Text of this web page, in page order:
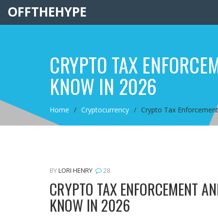
OFFTHEHYPE
CRYPTO TAX
KNOW IN 2026
Home Cryptocurrency Crypto Tax
BYLORI HENRY 28
CRYPTO TAX ENFORCEMENT
KNOW IN 2026